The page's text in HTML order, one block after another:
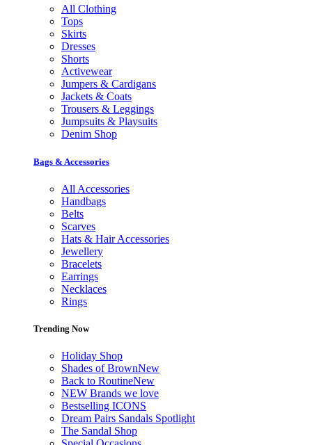
All Clothing
Tops
Skirts
Dresses
Shorts
Activewear
Jumpers & Cardigans
Jackets & Coats
Trousers & Leggings
Jumpsuits & Playsuits
Denim Shop
Bags & Accessories
All Accessories
Handbags
Belts
Scarves
Hats & Hair Accessories
Jewellery
Bracelets
Earrings
Necklaces
Rings
Trending Now
Holiday Shop
Shades of BrownNew
Back to RoutineNew
NEW Brands we love
Bestselling ICONS
Dream Pairs Sandals Spotlight
The Sandal Shop